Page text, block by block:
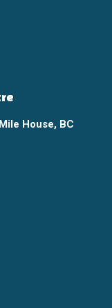
House, BC